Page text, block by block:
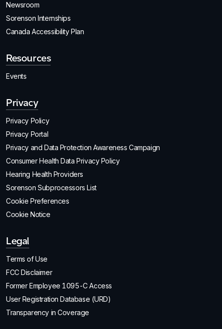
Newsroom
Sorenson Internships
Canada Accessibility Plan
Resources
Events
Privacy
Privacy Policy
Privacy Portal
Privacy and Data Protection Awareness Campaign
Consumer Health Data Privacy Policy
Hearing Health Providers
Sorenson Subprocessors List
Cookie Preferences
Cookie Notice
Legal
Terms of Use
FCC Disclaimer
Former Employee 1095-C Access
User Registration Database (URD)
Transparency in Coverage